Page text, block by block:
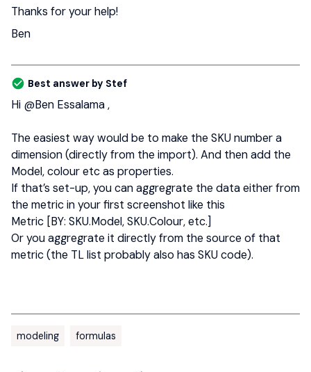
Thanks for your help!
Ben
Best answer by Stef
Hi ​ @Ben Essalama,
The easiest way would be to make the SKU number a
dimension (directly from the import). And then add the
Model, colour etc as properties.
If that’s set-up, you can aggregrate the data either from
the metric in your first screenshot like this
Metric [BY: SKU.Model, SKU.Colour, etc.]
Or you aggregrate it directly from the source of that
metric (the TL list probably also has SKU code).
modeling formulas